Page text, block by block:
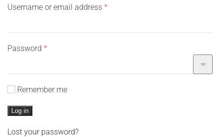
Username or email address *Required
Password *Required
Remember me
Log in
Lost your password?